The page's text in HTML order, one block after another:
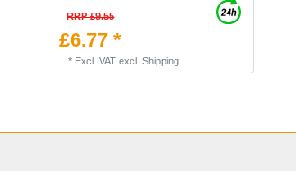
RRP £9.55
£6.77 *
* Excl. VATexcl. Shipping